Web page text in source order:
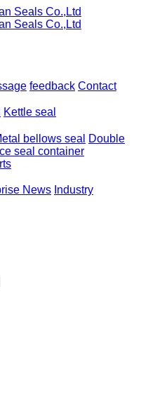
feedback Contact
Kettle seal
bellows seal
Double
seal container
News Industry